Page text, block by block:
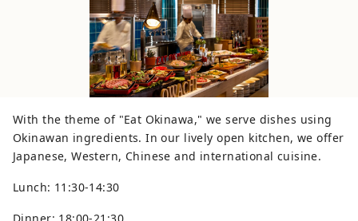
With the theme of "Eat Okinawa," we serve dishes using
Okinawan ingredients. In our lively open kitchen, we offer
Japanese, Western, Chinese and international cuisine.
Lunch: 11:30-14:30
Dinner: 18:00-21:30